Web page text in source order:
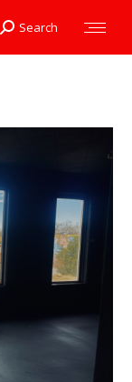
Search:
Search